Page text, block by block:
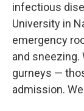
infectious
University in
emergency
and sneezing.
gurneys —
admission.